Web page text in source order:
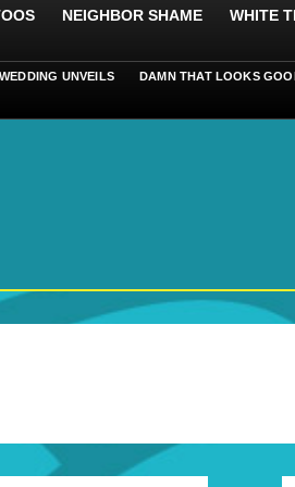
NEIGHBOR SHAME WHITE
WEDDING UNVEILS DAMN THAT LOOKS